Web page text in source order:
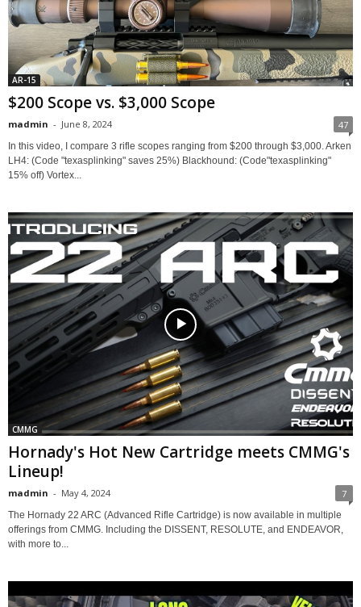
AR-15
$200 Scope vs. $3,000 Scope
madmin - June 8, 2024 47
In this video, I compare 3 rifle scopes ranging from $200 through $3,000. Arken
LH4: (Code "texasplinking" saves 25%) Blackhound: (Code"texasplinking"
15% off) Vortex...
CMMG
Hornady's Hot New Cartridge meets CMMG's
Lineup!
madmin - May 4, 2024 7
The Hornady 22 ARC (Advanced Rifle Cartridge) is now available in multiple
offerings from CMMG. Including the DISSENT, RESOLUTE, and ENDEAVOR,
with more to...